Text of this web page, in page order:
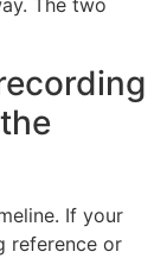
If your
reference or